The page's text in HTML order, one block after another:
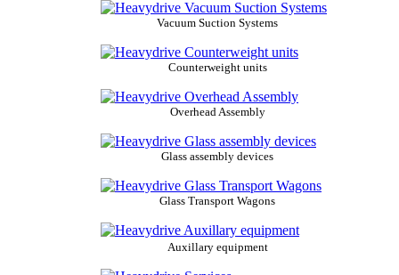
Vacuum Suction Systems
Counterweight units
Overhead Assembly
Glass assembly devices
Glass Transport Wagons
Auxillary equipment